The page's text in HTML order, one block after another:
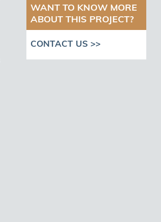
WANT TO KNOW MORE
ABOUT THIS PROJECT?
CONTACT US >>